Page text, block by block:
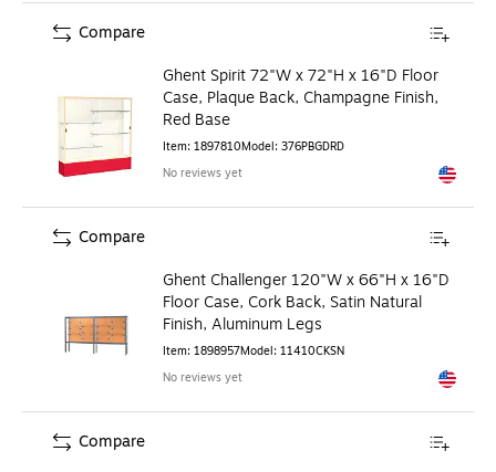
Ghent Spirit 72"W x 72"H x 16"D Floor
Case, Plaque Back, Champagne Finish,
Red Base
Item: 1897810Model: 376PBGDRD
No reviews yet
Exited
Compare
Ghent Challenger 120"W x 66"H x 16"D
Floor Case, Cork Back, Satin Natural
Finish, Aluminum Legs
Item: 1898957Model: 11410CKSN
No reviews yet
Exited
Compare
Compare